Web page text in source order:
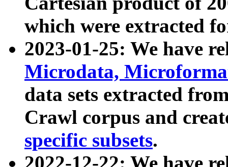
which were extracted
2023-01-25: We have
Microdata,
data sets extracted
Crawl corpus and
specific subsets.